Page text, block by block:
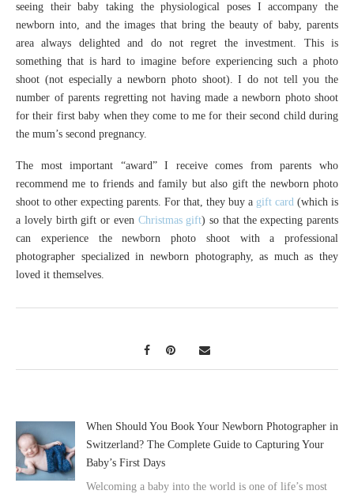
seeing their baby taking the physiological poses I accompany the
newborn into, and the images that bring the beauty of baby, parents
area always delighted and do not regret the investment. This is
something that is hard to imagine before experiencing such a photo
shoot (not especially a newborn photo shoot). I do not tell you the
number of parents regretting not having made a newborn photo shoot
for their first baby when they come to me for their second child during
the mum’s second pregnancy.
The most important “award” I receive comes from parents who
recommend me to friends and family but also gift the newborn photo
shoot to other expecting parents. For that, they buy a gift card (which is
a lovely birth gift or even Christmas gift) so that the expecting parents
can experience the newborn photo shoot with a professional
photographer specialized in newborn photography, as much as they
loved it themselves.
When Should You Book Your Newborn Photographer in
Switzerland? The Complete Guide to Capturing Your
Baby’s First Days
Welcoming a baby into the world is one of life’s most